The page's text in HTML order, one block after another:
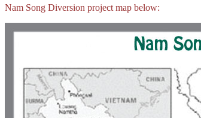
Nam Song Diversion project map below: